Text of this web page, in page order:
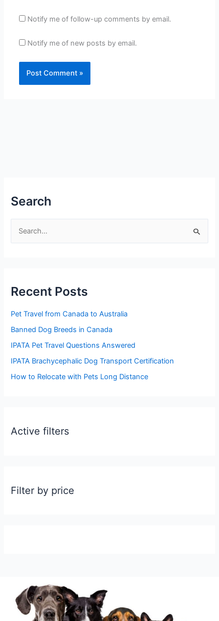
Notify me of follow-up comments by email.
Notify me of new posts by email.
Search
c
f
o
r
:
Recent Posts
Pet Travel from Canada to Australia
Banned Dog Breeds in Canada
IPATA Pet Travel Questions Answered
IPATA Brachycephalic Dog Transport Certification
How to Relocate with Pets Long Distance
Active filters
Filter by price